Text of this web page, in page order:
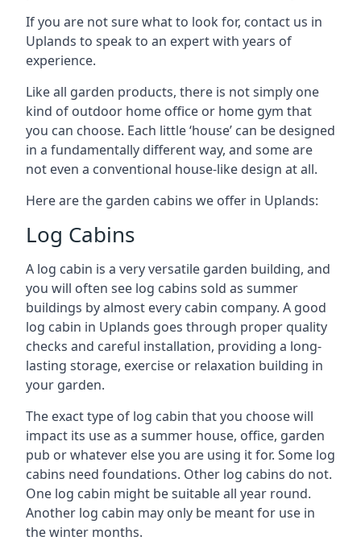
If you are not sure what to look for, contact us in
Uplands to speak to an expert with years of
experience.
Like all garden products, there is not simply one
kind of outdoor home office or home gym that
you can choose. Each little ‘house’ can be designed
in a fundamentally different way, and some are
not even a conventional house-like design at all.
Here are the garden cabins we offer in Uplands:
Log Cabins
A log cabin is a very versatile garden building, and
you will often see log cabins sold as summer
buildings by almost every cabin company. A good
log cabin in Uplands goes through proper quality
checks and careful installation, providing a long-
lasting storage, exercise or relaxation building in
your garden.
The exact type of log cabin that you choose will
impact its use as a summer house, office, garden
pub or whatever else you are using it for. Some log
cabins need foundations. Other log cabins do not.
One log cabin might be suitable all year round.
Another log cabin may only be meant for use in
the winter months.